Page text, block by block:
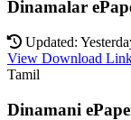
Dinamalar
Updated:
View Download
Tamil
Dinamani